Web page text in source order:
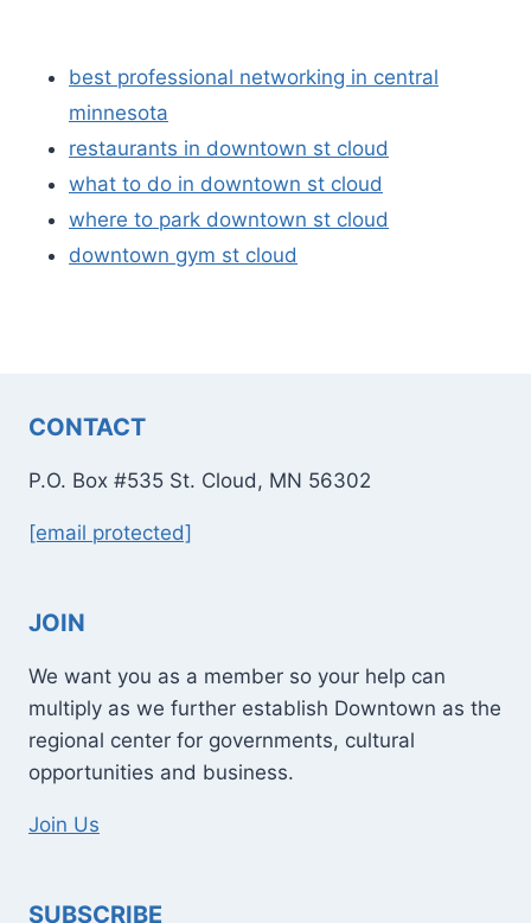
best professional networking in central
minnesota
restaurants in downtown st cloud
what to do in downtown st cloud
where to park downtown st cloud
downtown gym st cloud
CONTACT
P.O. Box #535 St. Cloud, MN 56302
[email protected]
JOIN
We want you as a member so your help can
multiply as we further establish Downtown as the
regional center for governments, cultural
opportunities and business.
Join Us
SUBSCRIBE